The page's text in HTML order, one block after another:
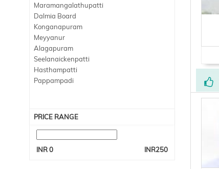
Maramangalathupatti
Dalmia Board
Konganapuram
Meyyanur
Alagapuram
Seelanaickenpatti
Hasthampatti
Pappampadi
PRICE RANGE
INR0 250
INR